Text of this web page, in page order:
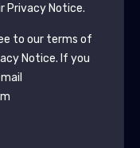
Privacy Notice.
to our terms of
Notice. If you